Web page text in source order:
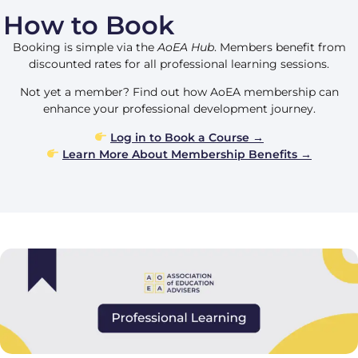
How to Book
Booking is simple via theAoEA Hub. Members benefit from
discounted rates for all professional learning sessions.
Not yet a member? Find out how AoEA membership can
enhance your professional development journey.
Log in to Book a Course →
Learn More About Membership Benefits →